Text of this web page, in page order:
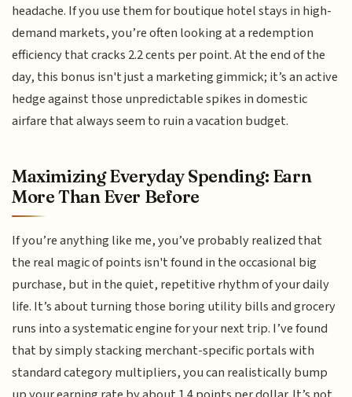
headache. If you use them for boutique hotel stays in high-
demand markets, you’re often looking at a redemption
efficiency that cracks 2.2 cents per point. At the end of the
day, this bonus isn't just a marketing gimmick; it’s an active
hedge against those unpredictable spikes in domestic
airfare that always seem to ruin a vacation budget.
Maximizing Everyday Spending: Earn
More Than Ever Before
If you’re anything like me, you’ve probably realized that
the real magic of points isn't found in the occasional big
purchase, but in the quiet, repetitive rhythm of your daily
life. It’s about turning those boring utility bills and grocery
runs into a systematic engine for your next trip. I’ve found
that by simply stacking merchant-specific portals with
standard category multipliers, you can realistically bump